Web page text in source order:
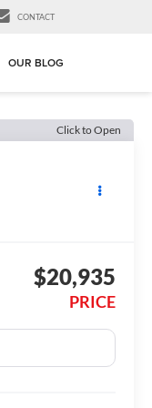
CONTACT
OUR BLOG
Click to Open
$20,935
PRICE